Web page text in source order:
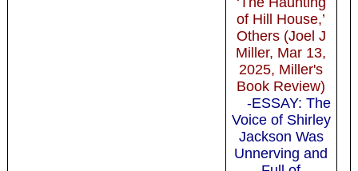
of Hill House,’
Others (Joel J
Miller, Mar 13,
2025, Miller's
Book Review)
-ESSAY: The
Voice of Shirley
Jackson Was
Unnerving and